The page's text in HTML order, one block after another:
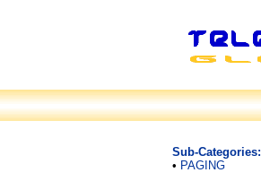
Sub-Categories:
• PAGING